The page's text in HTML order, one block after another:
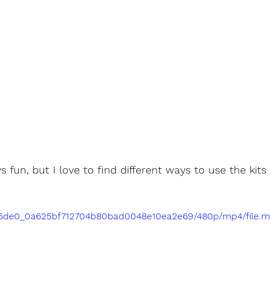
fun, but I love to find different ways to use the kits
480p/mp4/file.m